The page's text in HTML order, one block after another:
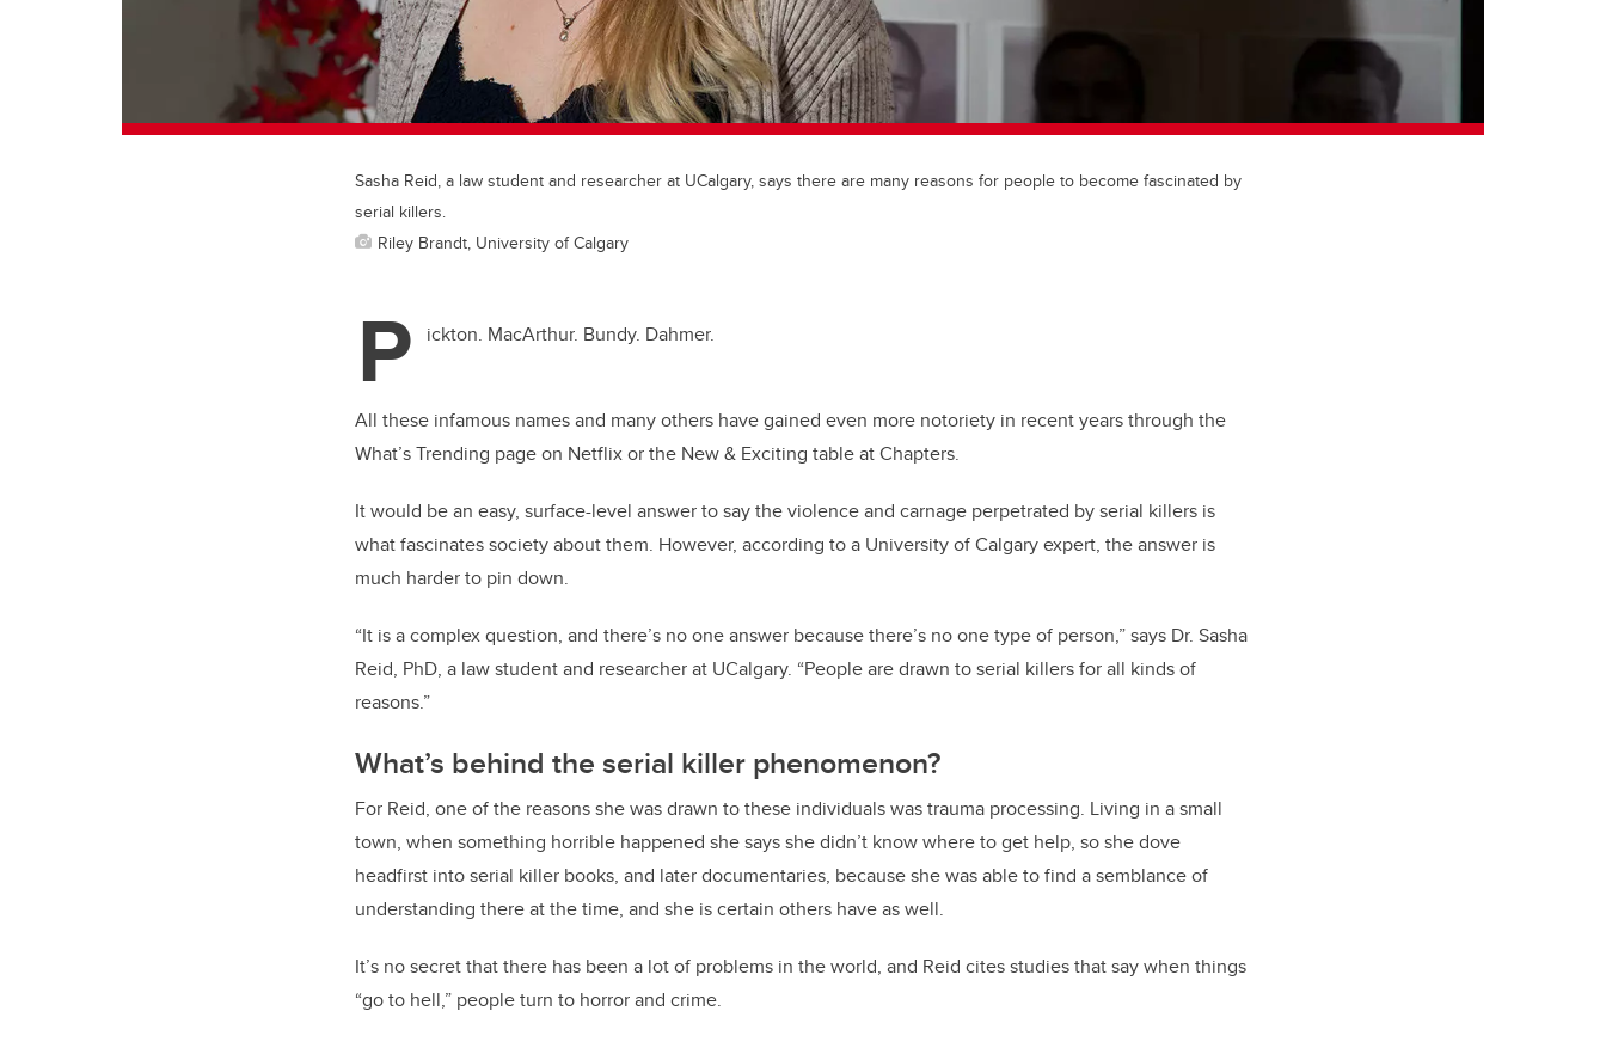
Sasha Reid, a law student and researcher at UCalgary, says there are many reasons for people to become fascinated by
serial killers.
Riley Brandt, University of Calgary
P ickton. MacArthur. Bundy. Dahmer.
All these infamous names and many others have gained even more notoriety in recent years through the
What’s Trending page on Netflix or the New & Exciting table at Chapters.
It would be an easy, surface-level answer to say the violence and carnage perpetrated by serial killers is
what fascinates society about them. However, according to a University of Calgary expert, the answer is
much harder to pin down.
“It is a complex question, and there’s no one answer because there’s no one type of person,” says Dr. Sasha
Reid, PhD, a law student and researcher at UCalgary. “People are drawn to serial killers for all kinds of
reasons.”
What’s behind the serial killer phenomenon?
For Reid, one of the reasons she was drawn to these individuals was trauma processing. Living in a small
town, when something horrible happened she says she didn’t know where to get help, so she dove
headfirst into serial killer books, and later documentaries, because she was able to find a semblance of
understanding there at the time, and she is certain others have as well.
It’s no secret that there has been a lot of problems in the world, and Reid cites studies that say when things
“go to hell,” people turn to horror and crime.